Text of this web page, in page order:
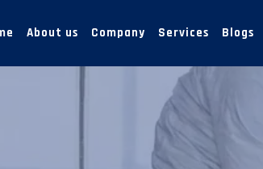
About us Company Services Blogs